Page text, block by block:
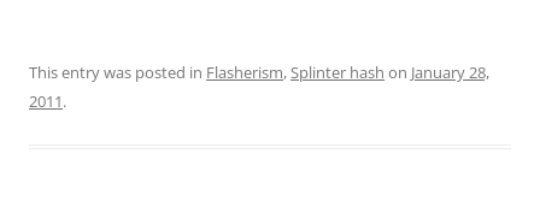
This entry was posted in Flasherism,Splinter hash on January 28,
2011.